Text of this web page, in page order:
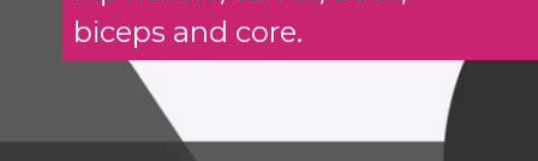
biceps and core.